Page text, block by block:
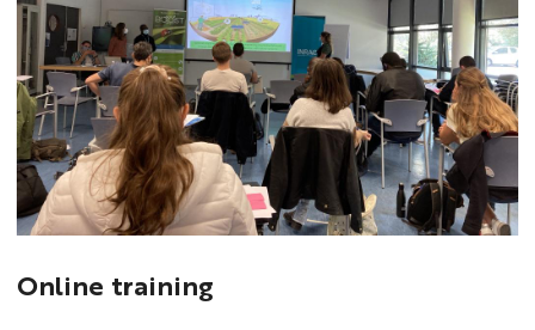
Online training